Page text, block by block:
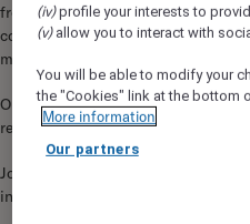
from our rooftop garden. Enjoy
cocktails in Liberté Lounge, the “in-
mingle for Philly’s finest clientele.
Our team of highly trained
ready to provide a magnifique and
Joie de Vivre is in our DNA, and we
individuals to join our team!
(iv)profile your interests to
(v)allow you to interact with
You will be able to modify your
the "Cookies" link at the bottom
More information
Our partners